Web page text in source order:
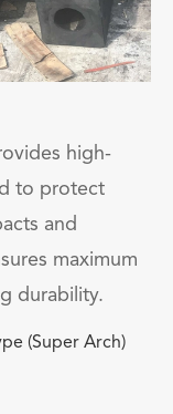
high-
to protect
and
maximum
durability.
(Super Arch)